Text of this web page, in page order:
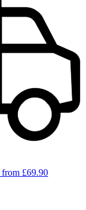
from £69.90